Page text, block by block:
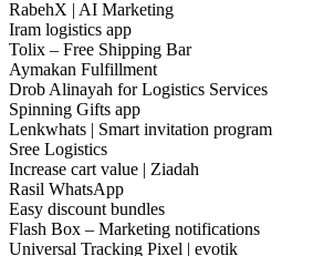
RabehX | AI Marketing
Iram logistics app
Tolix – Free Shipping Bar
Aymakan Fulfillment
Drob Alinayah for Logistics Services
Spinning Gifts app
Lenkwhats | Smart invitation program
Sree Logistics
Increase cart value | Ziadah
Rasil WhatsApp
Easy discount bundles
Flash Box – Marketing notifications
Universal Tracking Pixel | evotik